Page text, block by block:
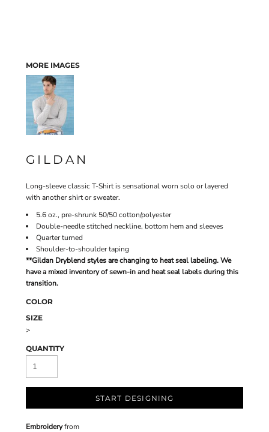
MORE IMAGES
GILDAN
Long-sleeve classic T-Shirt is sensational worn solo or layered
with another shirt or sweater.
5.6 oz., pre-shrunk 50/50 cotton/polyester
Double-needle stitched neckline, bottom hem and sleeves
Quarter turned
Shoulder-to-shoulder taping
**Gildan Dryblend styles are changing to heat seal labeling. We
have a mixed inventory of sewn-in and heat seal labels during this
transition.
COLOR
SIZE
>
QUANTITY
START DESIGNING
Embroideryfrom